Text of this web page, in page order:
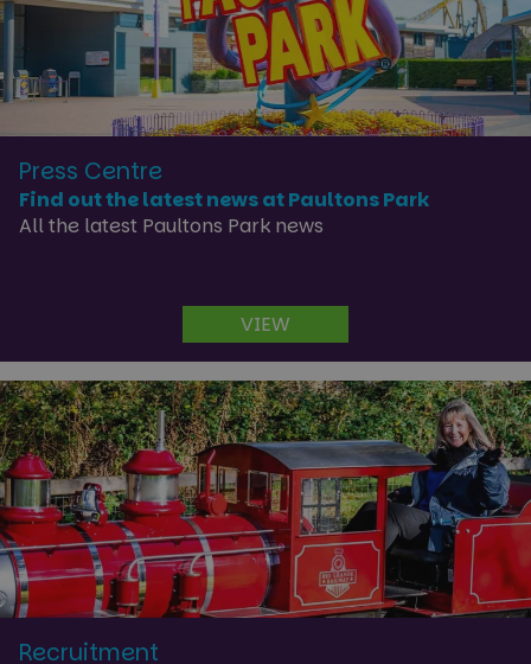
Press Centre
Find out the latest news at Paultons Park
All the latest Paultons Park news
VIEW
Recruitment